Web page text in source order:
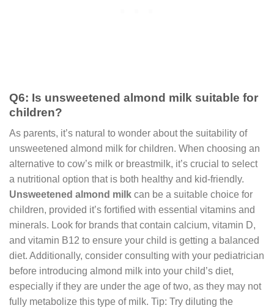
Q6: Is unsweetened almond milk suitable for
children?
As parents, it’s natural to wonder about the suitability of
unsweetened almond milk for children. When choosing an
alternative to cow’s milk or breastmilk, it’s crucial to select
a nutritional option that is both healthy and kid-friendly.
Unsweetened almond milk can be a suitable choice for
children, provided it’s fortified with essential vitamins and
minerals. Look for brands that contain calcium, vitamin D,
and vitamin B12 to ensure your child is getting a balanced
diet. Additionally, consider consulting with your pediatrician
before introducing almond milk into your child’s diet,
especially if they are under the age of two, as they may not
fully metabolize this type of milk. Tip: Try diluting the